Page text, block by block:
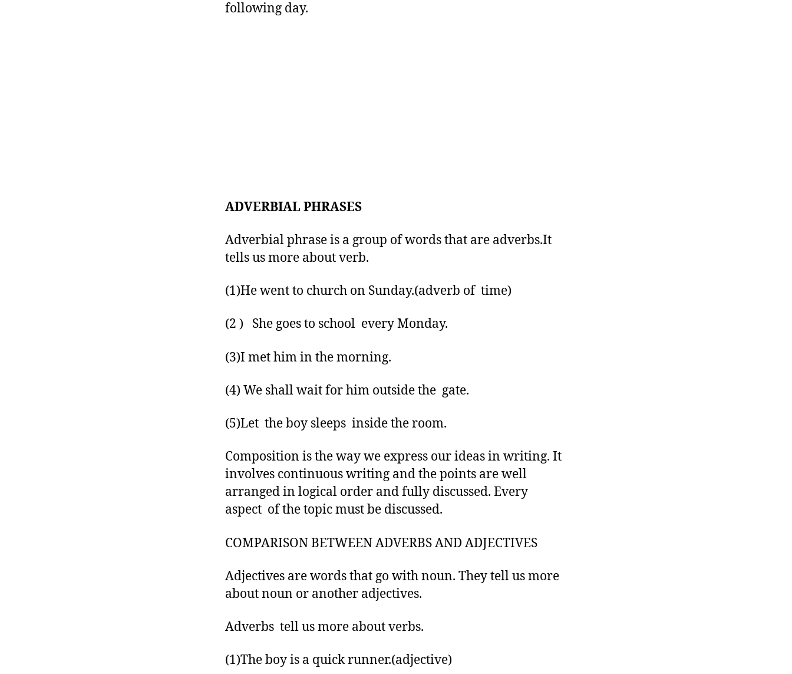
following day.
ADVERBIAL PHRASES
Adverbial phrase is a group of words that are adverbs.It
tells us more about verb.
(1)He went to church on Sunday.(adverb of time)
(2 ) She goes to school every Monday.
(3)I met him in the morning.
(4) We shall wait for him outside the gate.
(5)Let the boy sleeps inside the room.
Composition is the way we express our ideas in writing. It
involves continuous writing and the points are well
arranged in logical order and fully discussed. Every
aspect of the topic must be discussed.
COMPARISON BETWEEN ADVERBS AND ADJECTIVES
Adjectives are words that go with noun. They tell us more
about noun or another adjectives.
Adverbs tell us more about verbs.
(1)The boy is a quick runner.(adjective)